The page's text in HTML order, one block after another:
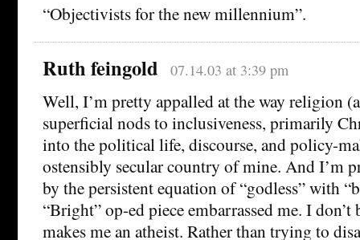
“Objectivists for the new millennium”.
Ruth feingold 07.14.03 at 3:39 pm
Well, I’m pretty appalled at the way religion
superficial nods to inclusiveness, primarily
into the political life, discourse, and policy-
ostensibly secular country of mine. And I’m
by the persistent equation of “godless” with
“Bright” op-ed piece embarrassed me. I
makes me an atheist. Rather than trying to